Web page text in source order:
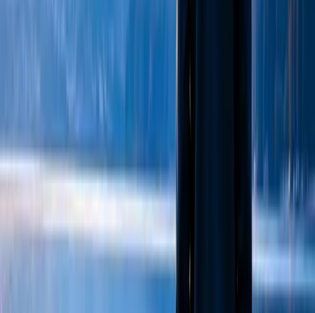
Coming soon
info@chizuk.org.uk
2a Northfield Road, London, N16 5RN
Get Support
We're here to listen. Get in touch today to find the support